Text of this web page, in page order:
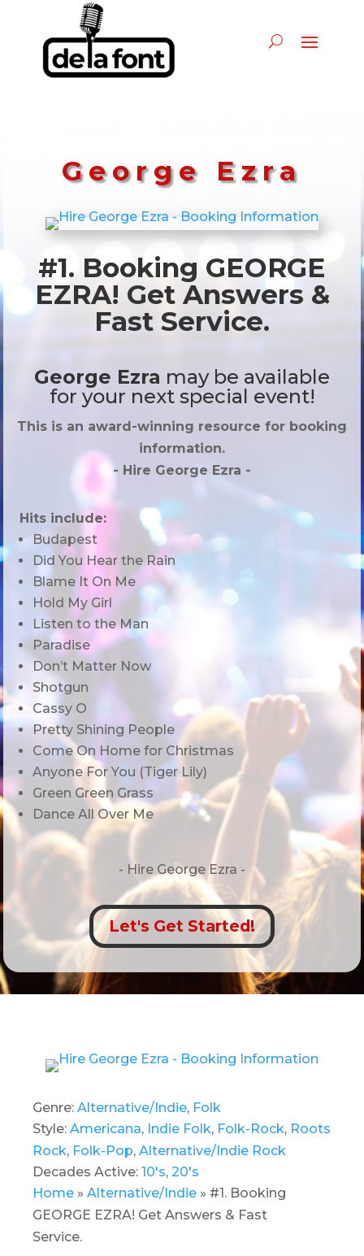
George Ezra
#1. Booking GEORGE
EZRA! Get Answers &
Fast Service.
George Ezra may be available
for your next special event!
This is an award-winning resource for booking
information.
- Hire George Ezra -
Hits include:
Budapest
Did You Hear the Rain
Blame It On Me
Hold My Girl
Listen to the Man
Paradise
Don’t Matter Now
Shotgun
Cassy O
Pretty Shining People
Come On Home for Christmas
Anyone For You (Tiger Lily)
Green Green Grass
Dance All Over Me
- Hire George Ezra -
Let's Get Started!
Genre: Alternative/Indie, Folk
Style: Americana, Indie Folk, Folk-Rock, Roots
Rock, Folk-Pop, Alternative/Indie Rock
Decades Active: 10's, 20's
Home » Alternative/Indie » #1. Booking
GEORGE EZRA! Get Answers & Fast
Service.